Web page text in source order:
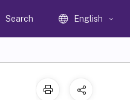
Search English